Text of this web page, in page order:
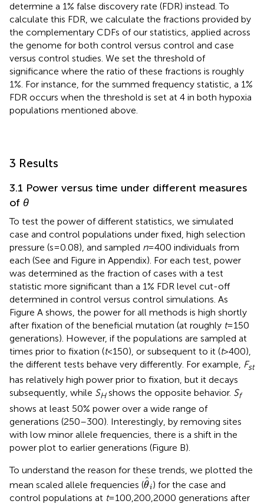
determine a 1% false discovery rate (FDR) instead. To
calculate this FDR, we calculate the fractions provided by
the complementary CDFs of our statistics, applied across
the genome for both control versus control and case
versus control studies. We set the threshold of
significance where the ratio of these fractions is roughly
1%. For instance, for the summed frequency statistic, a 1%
FDR occurs when the threshold is set at 4 in both hypoxia
populations mentioned above.
3 Results
3.1 Power versus time under different measures
of θ
To test the power of different statistics, we simulated
case and control populations under fixed, high selection
pressure (s = 0.08), and sampled n= 400 individuals from
each (See and Figure in Appendix). For each test, power
was determined as the fraction of cases with a test
statistic more significant than a 1% FDR level cut-off
determined in control versus control simulations. As
Figure A shows, the power for all methods is high shortly
after fixation of the beneficial mutation (at roughly t= 150
generations). However, if the populations are sampled at
times prior to fixation (t< 150), or subsequent to it (t> 400),
the different tests behave very differently. For example, Fst
has relatively high power prior to fixation, but it decays
subsequently, while SHshows the opposite behavior. Sf
shows at least 50% power over a wide range of
generations (250–300). Interestingly, by removing sites
with low minor allele frequencies, there is a shift in the
power plot to earlier generations (Figure B).
To understand the reason for these trends, we plotted the
mean scaled allele frequencies (ˆ
θi
θ^
) for the case and
control populations at t= 100,200,2000 generations after